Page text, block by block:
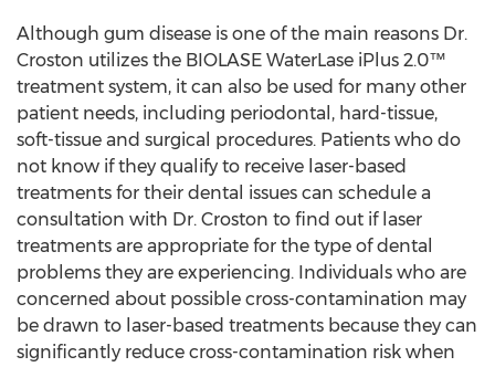
Although gum disease is one of the main reasons Dr.
Croston utilizes the BIOLASE WaterLase iPlus 2.0™
treatment system, it can also be used for many other
patient needs, including periodontal, hard-tissue,
soft-tissue and surgical procedures. Patients who do
not know if they qualify to receive laser-based
treatments for their dental issues can schedule a
consultation with Dr. Croston to find out if laser
treatments are appropriate for the type of dental
problems they are experiencing. Individuals who are
concerned about possible cross-contamination may
be drawn to laser-based treatments because they can
significantly reduce cross-contamination risk when